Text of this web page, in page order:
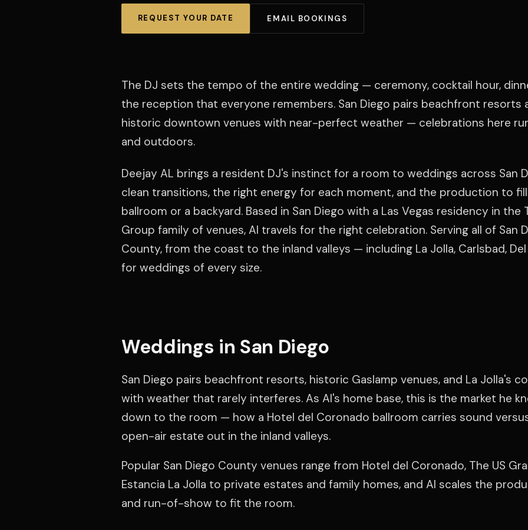
REQUEST YOUR DATE EMAIL BOOKINGS
The DJ sets the tempo of the entire wedding — ceremony, cocktail hour,
the reception that everyone remembers. San Diego pairs beachfront resorts
historic downtown venues with near-perfect weather — celebrations here
and outdoors.
Deejay AL brings a resident DJ's instinct for a room to weddings across San
clean transitions, the right energy for each moment, and the production to
ballroom or a backyard. Based in San Diego with a Las Vegas residency in the
Group family of venues, Al travels for the right celebration. Serving all of San
County, from the coast to the inland valleys — including La Jolla, Carlsbad,
for weddings of every size.
Weddings in San Diego
San Diego pairs beachfront resorts, historic Gaslamp venues, and La Jolla's
with weather that rarely interferes. As Al's home base, this is the market he
down to the room — how a Hotel del Coronado ballroom carries sound
open-air estate out in the inland valleys.
Popular San Diego County venues range from Hotel del Coronado, The US
Estancia La Jolla to private estates and family homes, and Al scales the
and run-of-show to fit the room.